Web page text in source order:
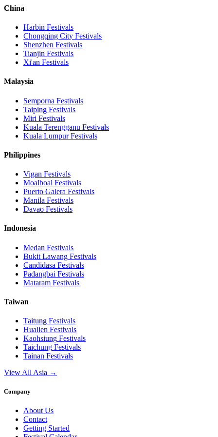
China
Harbin Festivals
Chongqing City Festivals
Shenzhen Festivals
Tianjin Festivals
Xi'an Festivals
Malaysia
Semporna Festivals
Taiping Festivals
Miri Festivals
Kuala Terengganu Festivals
Kuala LumpurFestivals
Philippines
Vigan Festivals
Moalboal Festivals
Puerto Galera Festivals
Manila Festivals
Davao Festivals
Indonesia
Medan Festivals
Bukit Lawang Festivals
Candidasa Festivals
Padangbai Festivals
Mataram Festivals
Taiwan
Taitung Festivals
Hualien Festivals
Kaohsiung Festivals
Taichung Festivals
Tainan Festivals
View All Asia →
Company
About Us
Contact
Getting Started